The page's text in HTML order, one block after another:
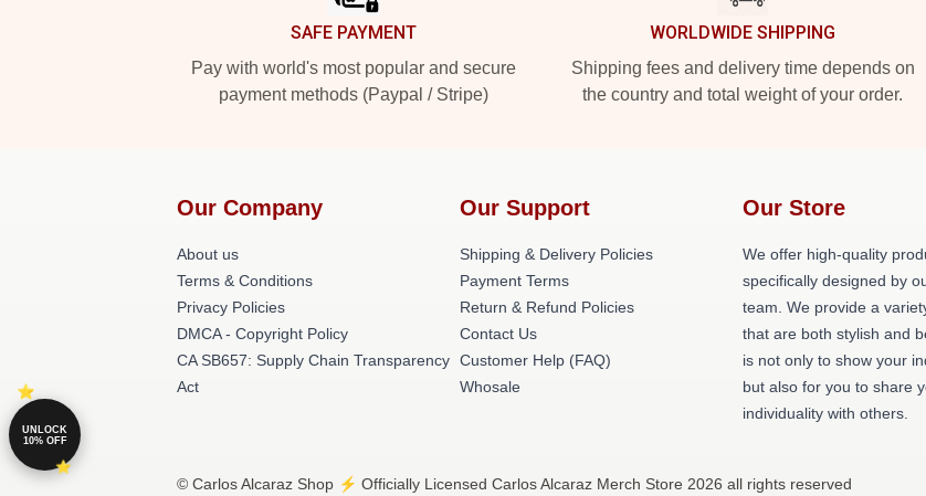
SAFE PAYMENT
Pay with world's most popular and secure
payment methods (Paypal / Stripe)
WORLDWIDE SHIPPING
Shipping fees and delivery time depends on
the country and total weight of your order.
Our Company
About us
Terms & Conditions
Privacy Policies
DMCA - Copyright Policy
CA SB657: Supply Chain Transparency
Act
Our Support
Shipping & Delivery Policies
Payment Terms
Return & Refund Policies
Contact Us
Customer Help (FAQ)
Whosale
Our Store
We offer high-quality
specifically designed by
team. We provide a
that are both stylish and
is not only to show your
but also for you to share
individuality with others.
© Carlos Alcaraz Shop ⚡️ Officially Licensed Carlos Alcaraz Merch Store 2026 all rights reserved
UNLOCK
10% OFF